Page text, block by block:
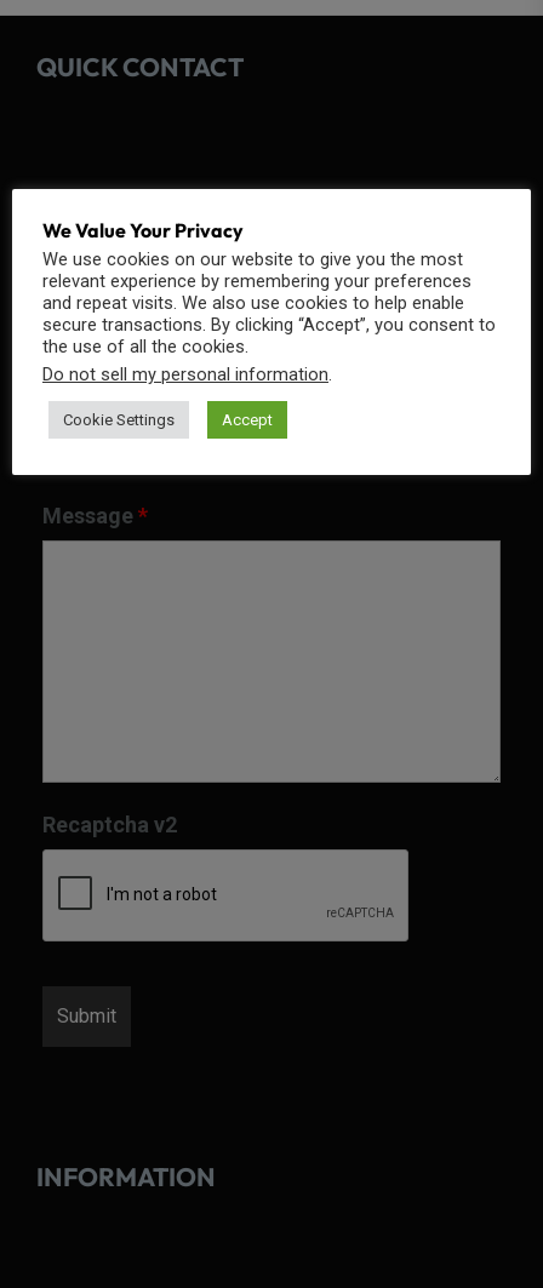
QUICK CONTACT
Fields marked with an
Name *
Email*
Message*
Recaptcha v2
INFORMATION
We Value Your Privacy
We use cookies on our website to give you the most
relevant experience by remembering your preferences
and repeat visits. We also use cookies to help enable
secure transactions. By clicking “Accept”, you consent to
the use of all the cookies.
Do not sell my personal information
Cookie Settings Accept